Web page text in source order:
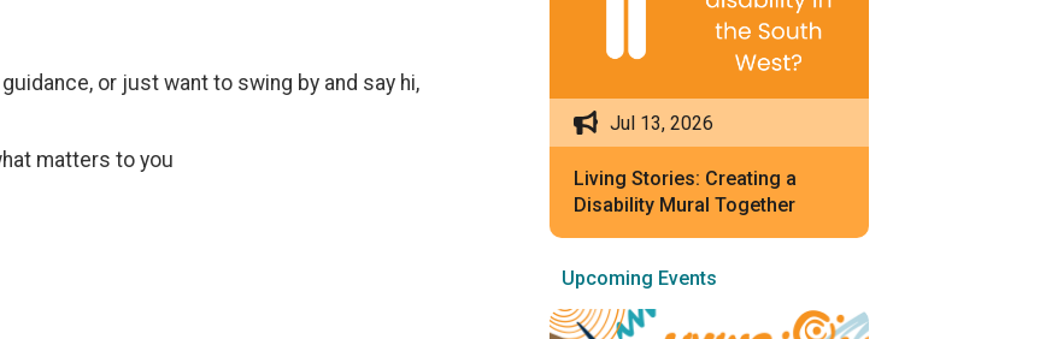
or just want to swing by and say hi,
matters to you
Jul 13, 2026
Living Stories: Creating a
Disability Mural Together
Upcoming Events